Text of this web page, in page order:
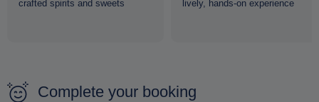
crafted spirits and sweets
lively, hands-on experience
Complete your booking